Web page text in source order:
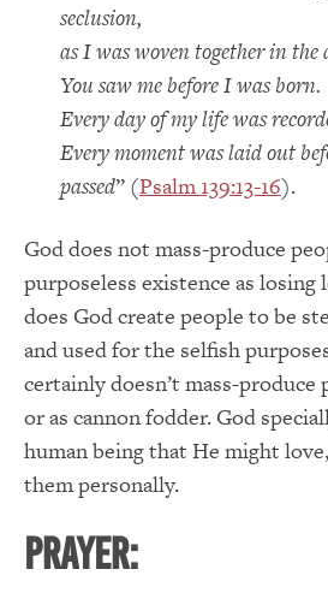
seclusion,
as I was woven together in the
You saw me before I was born.
Every day of my life was
Every moment was laid out
passed” (Psalm 139:13-16).
God does not mass-produce
purposeless existence as
does God create people to be
and used for the selfish
certainly doesn’t mass-produce
or as cannon fodder. God
human being that He might
them personally.
PRAYER: